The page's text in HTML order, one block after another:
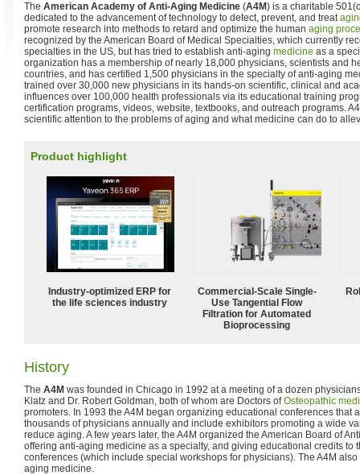
The American Academy of Anti-Aging Medicine (A4M) is a charitable
dedicated to the advancement of technology to detect, prevent, and treat
promote research into methods to retard and optimize the human aging
recognized by the American Board of Medical Specialties, which currently
specialties in the US, but has tried to establish anti-aging medicine as a
organization has a membership of nearly 18,000 physicians, scientists and
countries, and has certified 1,500 physicians in the specialty of anti-aging
trained over 30,000 new physicians in its hands-on scientific, clinical and
influences over 100,000 health professionals via its educational training
certification programs, videos, website, textbooks, and outreach programs.
scientific attention to the problems of aging and what medicine can do to
Product highlight
Industry-optimized ERP for
the life sciences industry
Commercial-Scale Single-
Use Tangential Flow
Filtration for Automated
Bioprocessing
History
The A4M was founded in Chicago in 1992 at a meeting of a dozen
Klatz and Dr. Robert Goldman, both of whom are Doctors ofOsteopathic
promoters. In 1993 the A4M began organizing educational conferences that
thousands of physicians annually and include exhibitors promoting a wide
reduce aging. A few years later, the A4M organized the American Board of
offering anti-aging medicine as a specialty, and giving educational credits to
conferences (which include special workshops for physicians). The A4M
aging medicine.